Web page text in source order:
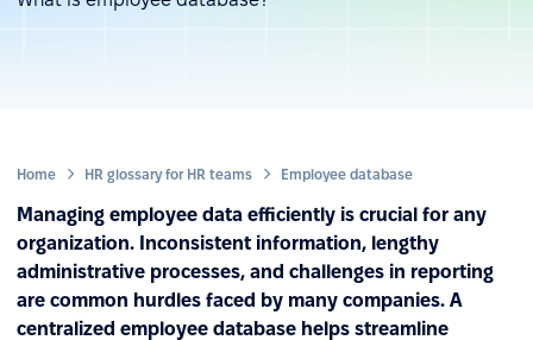
Home HR glossary for HR teams Employee database
Managing employee data efficiently is crucial for any
organization. Inconsistent information, lengthy
administrative processes, and challenges in reporting
are common hurdles faced by many companies. A
centralized employee database helps streamline